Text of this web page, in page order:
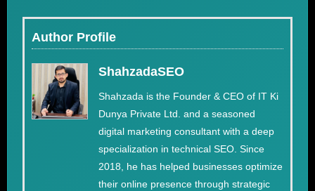
Author Profile
ShahzadaSEO
Shahzada is the Founder & CEO of IT Ki
Dunya Private Ltd. and a seasoned
digital marketing consultant with a deep
specialization in technical SEO. Since
2018, he has helped businesses optimize
their online presence through strategic